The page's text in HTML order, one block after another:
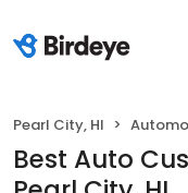
Pearl City, HI
Best Auto